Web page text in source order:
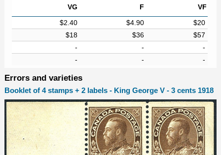
VG F
VF
$2.40
$4.90
$20
$18
$36
$57
-
-
-
-
- -
Errors and varieties
Booklet of 4 stamps + 2 labels - King George V - 3 cents 1918